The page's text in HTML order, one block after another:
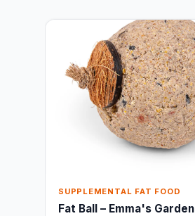
SUPPLEMENTAL FAT FOOD
Fat Ball – Emma's Garden